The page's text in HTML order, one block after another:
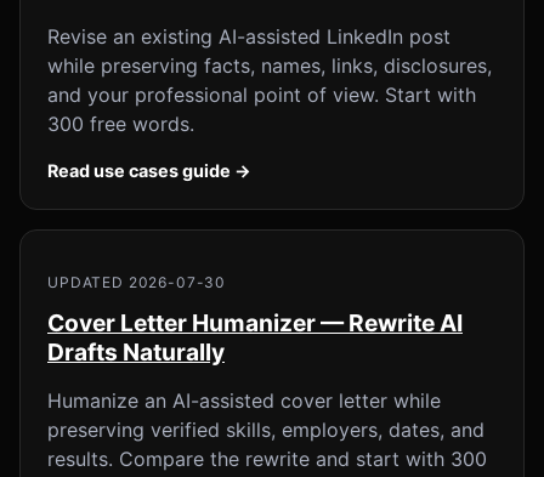
Revise an existing AI-assisted LinkedIn post
while preserving facts, names, links, disclosures,
and your professional point of view. Start with
300 free words.
Read use cases guide →
UPDATED 2026-07-30
Cover Letter Humanizer — Rewrite AI
Drafts Naturally
Humanize an AI-assisted cover letter while
preserving verified skills, employers, dates, and
results. Compare the rewrite and start with 300